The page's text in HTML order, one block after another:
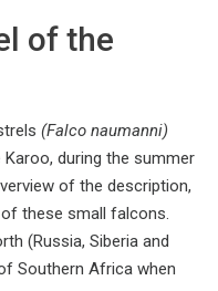
of the
(Falco naumanni)
during the summer
of the description,
these small falcons.
(Russia, Siberia and
Southern Africa when